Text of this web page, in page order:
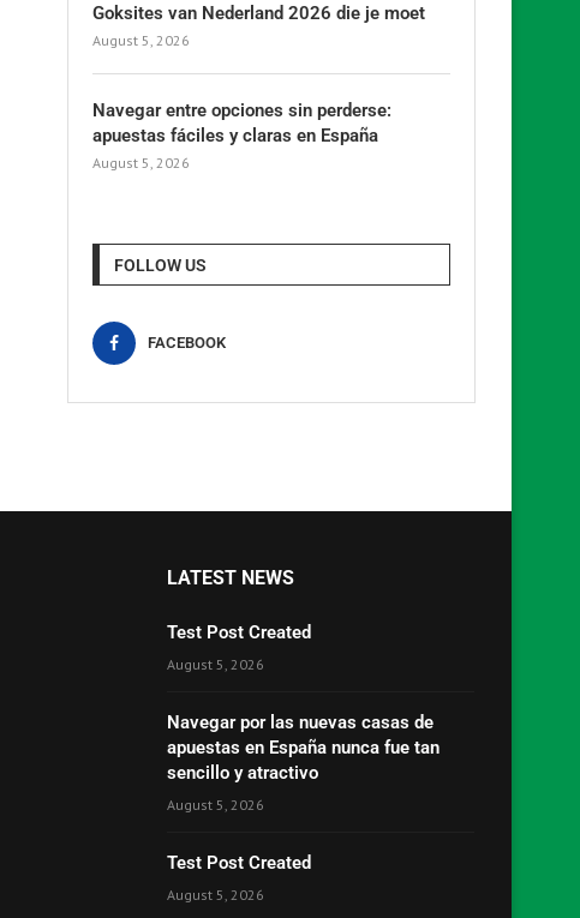
Goksites van Nederland 2026 die je moet
August 5, 2026
Navegar entre opciones sin perderse:
apuestas fáciles y claras en España
August 5, 2026
FOLLOW US
FACEBOOK
LATEST NEWS
Test Post Created
August 5, 2026
Navegar por las nuevas casas de
apuestas en España nunca fue tan
sencillo y atractivo
August 5, 2026
Test Post Created
August 5, 2026